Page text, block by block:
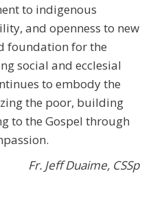
to indigenous
and openness to new
foundation for the
social and ecclesial
to embody the
the poor, building
to the Gospel through
Fr. Jeff Duaime, CSSp